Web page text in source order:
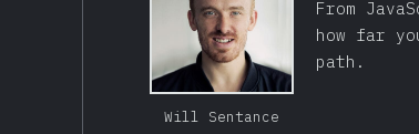
Will Sentance
From
how far
path.